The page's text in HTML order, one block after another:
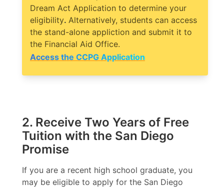
Dream Act Application to determine your
eligibility. Alternatively, students can access
the stand-alone appliction and submit it to
the Financial Aid Office.
Access the CCPG Application
2. Receive Two Years of Free
Tuition with the San Diego
Promise
If you are a recent high school graduate, you
may be eligible to apply for the San Diego